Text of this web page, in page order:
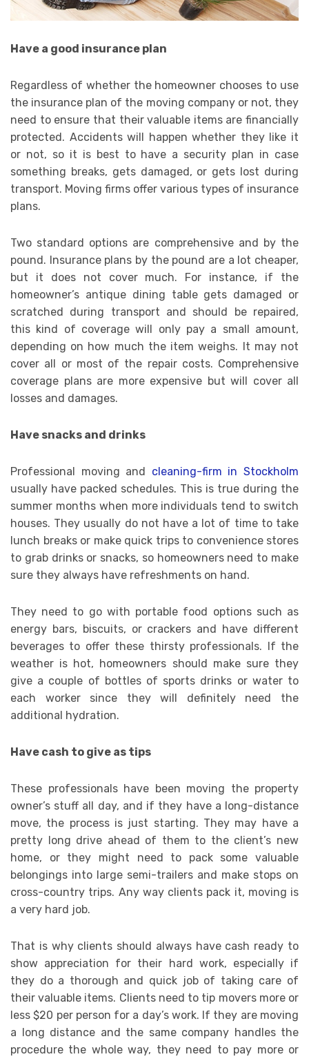
Have a good insurance plan
Regardless of whether the homeowner chooses to use
the insurance plan of the moving company or not, they
need to ensure that their valuable items are financially
protected. Accidents will happen whether they like it
or not, so it is best to have a security plan in case
something breaks, gets damaged, or gets lost during
transport. Moving firms offer various types of insurance
plans.
Two standard options are comprehensive and by the
pound. Insurance plans by the pound are a lot cheaper,
but it does not cover much. For instance, if the
homeowner’s antique dining table gets damaged or
scratched during transport and should be repaired,
this kind of coverage will only pay a small amount,
depending on how much the item weighs. It may not
cover all or most of the repair costs. Comprehensive
coverage plans are more expensive but will cover all
losses and damages.
Have snacks and drinks
Professional moving and cleaning-firm in Stockholm
usually have packed schedules. This is true during the
summer months when more individuals tend to switch
houses. They usually do not have a lot of time to take
lunch breaks or make quick trips to convenience stores
to grab drinks or snacks, so homeowners need to make
sure they always have refreshments on hand.
They need to go with portable food options such as
energy bars, biscuits, or crackers and have different
beverages to offer these thirsty professionals. If the
weather is hot, homeowners should make sure they
give a couple of bottles of sports drinks or water to
each worker since they will definitely need the
additional hydration.
Have cash to give as tips
These professionals have been moving the property
owner’s stuff all day, and if they have a long-distance
move, the process is just starting. They may have a
pretty long drive ahead of them to the client’s new
home, or they might need to pack some valuable
belongings into large semi-trailers and make stops on
cross-country trips. Any way clients pack it, moving is
a very hard job.
That is why clients should always have cash ready to
show appreciation for their hard work, especially if
they do a thorough and quick job of taking care of
their valuable items. Clients need to tip movers more or
less $20 per person for a day’s work. If they are moving
a long distance and the same company handles the
procedure the whole way, they need to pay more or